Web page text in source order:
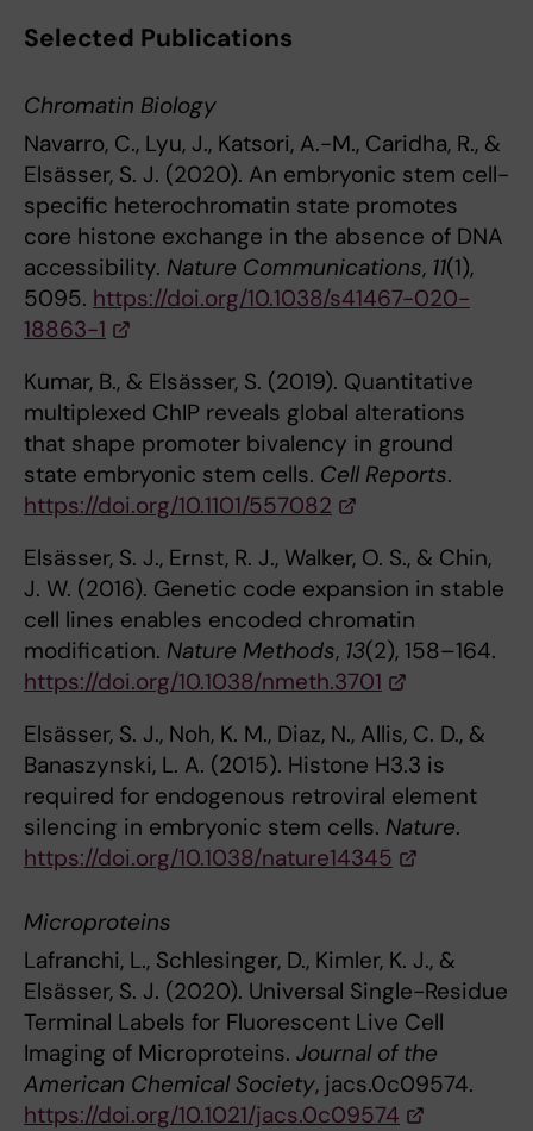
Selected Publications
Chromatin Biology
Navarro, C., Lyu, J., Katsori, A.-M., Caridha, R., &
Elsässer, S. J. (2020). An embryonic stem cell-
specific heterochromatin state promotes
core histone exchange in the absence of DNA
accessibility. Nature Communications, 11(1),
5095. https://doi.org/10.1038/s41467-020-
18863-1
Kumar, B., & Elsässer, S. (2019). Quantitative
multiplexed ChIP reveals global alterations
that shape promoter bivalency in ground
state embryonic stem cells. Cell Reports.
https://doi.org/10.1101/557082
Elsässer, S. J., Ernst, R. J., Walker, O. S., & Chin,
J. W. (2016). Genetic code expansion in stable
cell lines enables encoded chromatin
modification. Nature Methods, 13(2), 158–164.
https://doi.org/10.1038/nmeth.3701
Elsässer, S. J., Noh, K. M., Diaz, N., Allis, C. D., &
Banaszynski, L. A. (2015). Histone H3.3 is
required for endogenous retroviral element
silencing in embryonic stem cells. Nature.
https://doi.org/10.1038/nature14345
Microproteins
Lafranchi, L., Schlesinger, D., Kimler, K. J., &
Elsässer, S. J. (2020). Universal Single-Residue
Terminal Labels for Fluorescent Live Cell
Imaging of Microproteins. Journal of the
American Chemical Society, jacs.0c09574.
https://doi.org/10.1021/jacs.0c09574